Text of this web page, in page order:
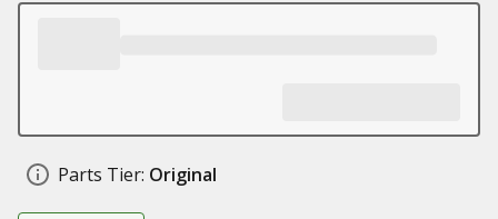
Parts Tier: Original